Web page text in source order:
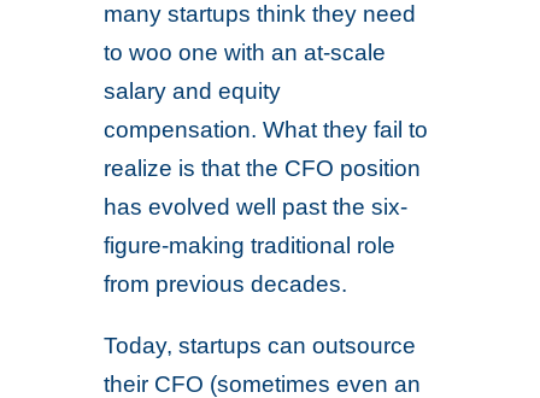
many startups think they need
to woo one with an at-scale
salary and equity
compensation. What they fail to
realize is that the CFO position
has evolved well past the six-
figure-making traditional role
from previous decades.
Today, startups can outsource
their CFO (sometimes even an